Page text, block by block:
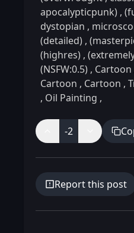
apocalypticpunk) ,
dystopian ,
(detailed) ,
(highres) ,
(NSFW:0.5) , Cartoon
Cartoon , Cartoon ,
, Oil Painting ,
-2
Report this post